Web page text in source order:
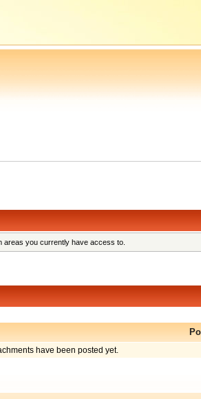
areas you currently have access to.
have been posted yet.